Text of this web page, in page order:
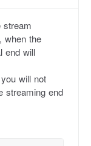
stream
when the
end will
will not
streaming end